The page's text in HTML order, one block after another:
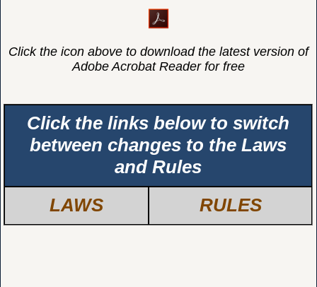
Click the icon above to download the latest version of
Adobe Acrobat Reader for free
Click the links below to switch
between changes to the Laws
and Rules
LAWS
RULES